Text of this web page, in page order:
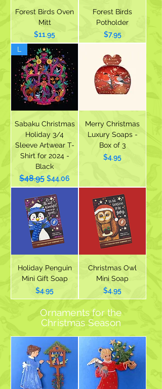
Forest Birds Oven
Mitt
Price
$11.95
Forest Birds
Potholder
Price
$7.95
L
Sabaku Christmas
Holiday 3/4
Sleeve Artwear T-
Shirt for 2024 -
Black
Regular Price
$48.95 Sale Price
$44.06
Merry Christmas
Luxury Soaps -
Box of 3
Price
$4.95
Holiday Penguin
Mini Gift Soap
Price
$4.95
Christmas Owl
Mini Soap
Price
$4.95
Ornaments for the
Christmas Season